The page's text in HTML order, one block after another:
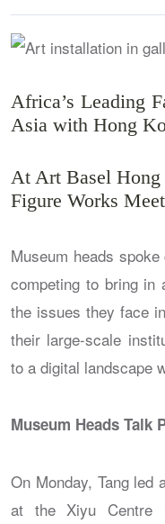
Africa’s Leading
Asia with Hong
At Art Basel
Figure Works
Museum heads
competing to bring in
the issues they face
their large-scale
to a digital landscape
Museum Heads Talk
On Monday, Tang led
at the Xiyu Centre